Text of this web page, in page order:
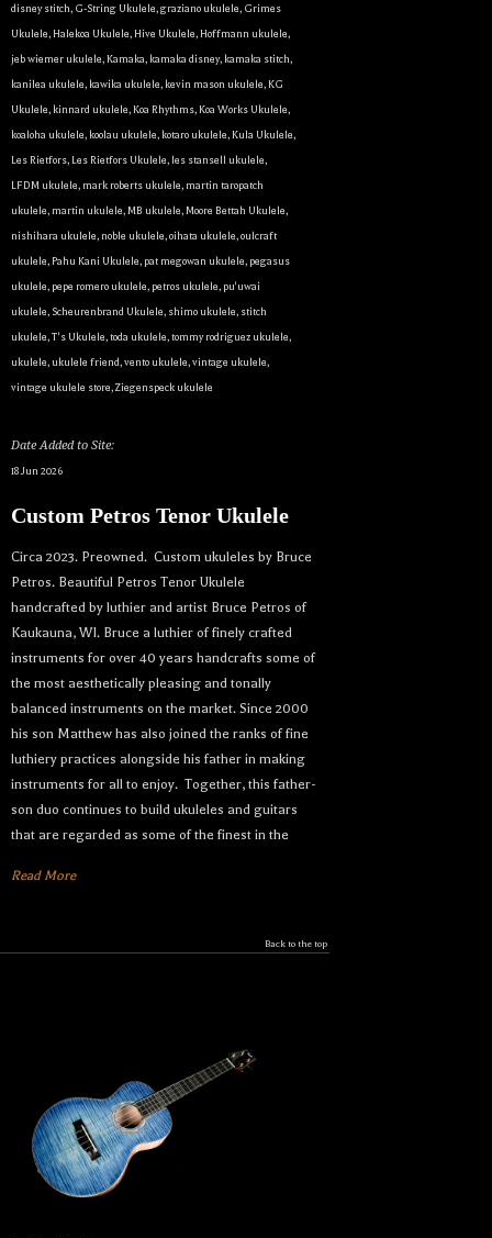
disney stitch, G-String Ukulele,graziano ukulele, Grimes
Ukulele, Halekoa Ukulele, Hive Ukulele, Hoffmann ukulele,
jeb wiemer ukulele, Kamaka, kamaka disney, kamaka stitch,
kanilea ukulele, kawika ukulele, kevin mason ukulele, KG
Ukulele, kinnard ukulele, Koa Rhythms, Koa Works Ukulele,
koaloha ukulele, koolau ukulele, kotaro ukulele, Kula Ukulele,
Les Rietfors, Les Rietfors Ukulele, les stansell ukulele,
LFDM ukulele, mark roberts ukulele, martin taropatch
ukulele, martin ukulele, MB ukulele, Moore Bettah Ukulele,
nishihara ukulele, noble ukulele,oihata ukulele,oulcraft
ukulele,Pahu Kani Ukulele,pat megowan ukulele,pegasus
ukulele,pepe romero ukulele,petros ukulele,pu'uwai
ukulele, Scheurenbrand Ukulele, shimo ukulele, stitch
ukulele,T's Ukulele,toda ukulele,tommy rodriguez ukulele,
ukulele,ukulele friend,vento ukulele,vintage ukulele,
vintage ukulele store,Ziegenspeck ukulele
Date Added to Site:
18 Jun 2026
Custom Petros Tenor Ukulele
Circa 2023. Preowned. Custom ukuleles by Bruce
Petros. Beautiful Petros Tenor Ukulele
handcrafted by luthier and artist Bruce Petros of
Kaukauna, WI. Bruce a luthier of finely crafted
instruments for over 40 years handcrafts some of
the most aesthetically pleasing and tonally
balanced instruments on the market. Since 2000
his son Matthew has also joined the ranks of fine
luthiery practices alongside his father in making
instruments for all to enjoy. Together, this father-
son duo continues to build ukuleles and guitars
that are regarded as some of the finest in the
Read More
Back to the top